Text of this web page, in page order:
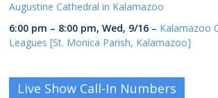
Augustine Cathedral in Kalamazoo
6:00 pm – 8:00 pm,Wed, 9/16 – Kalamazoo
Leagues [St. Monica Parish, Kalamazoo]
Live Show Call-In Numbers